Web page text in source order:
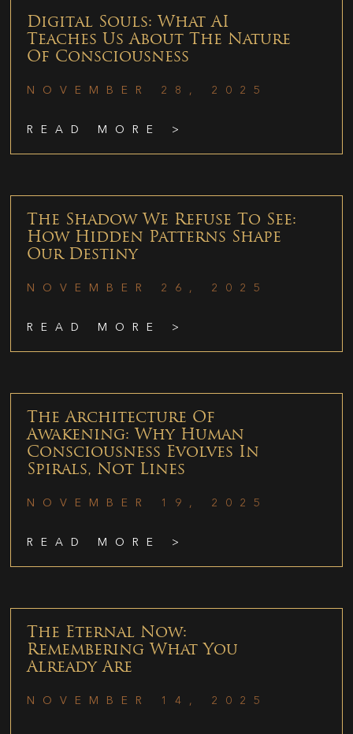
Digital Souls: What AI
Teaches Us About The Nature
Of Consciousness
NOVEMBER 28, 2025
READ MORE >
The Shadow We Refuse To See:
How Hidden Patterns Shape
Our Destiny
NOVEMBER 26, 2025
READ MORE >
The Architecture Of
Awakening: Why Human
Consciousness Evolves In
Spirals, Not Lines
NOVEMBER 19, 2025
READ MORE >
The Eternal Now:
Remembering What You
Already Are
NOVEMBER 14, 2025